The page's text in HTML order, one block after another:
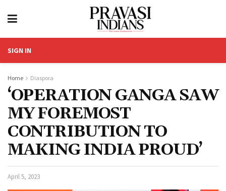
SIGN IN
Home Diaspora
‘OPERATION GANGA SAW
MY FOREMOST
CONTRIBUTION TO
MAKING INDIA PROUD’
April 5, 2023